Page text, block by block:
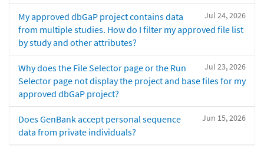
Jul 24, 2026
My approved dbGaP project contains data
from multiple studies. How do I filter my approved file list
by study and other attributes?
Jul 23, 2026
Why does the File Selector page or the Run
Selector page not display the project and base files for my
approved dbGaP project?
Jun 15, 2026
Does GenBank accept personal sequence
data from private individuals?